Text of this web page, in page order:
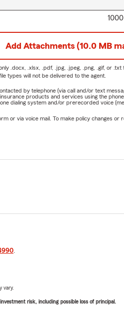
Add Attachments (10.0 MB
.docx, .xlsx, .pdf, .jpg, .jpeg, .png, .gif, or .txt
types will not be delivered to the agent.
by telephone (via call and/or text
products and services using the
dialing system and/or prerecorded voice
or via voice mail. To make policy changes
.
vary.
risk, including possible loss of principal.